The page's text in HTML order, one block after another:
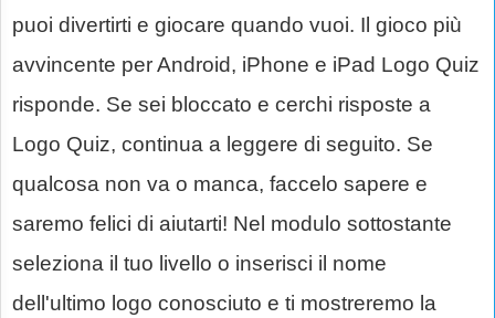
puoi divertirti e giocare quando vuoi. Il gioco più
avvincente per Android, iPhone e iPad Logo Quiz
risponde. Se sei bloccato e cerchi risposte a
Logo Quiz, continua a leggere di seguito. Se
qualcosa non va o manca, faccelo sapere e
saremo felici di aiutarti! Nel modulo sottostante
seleziona il tuo livello o inserisci il nome
dell'ultimo logo conosciuto e ti mostreremo la